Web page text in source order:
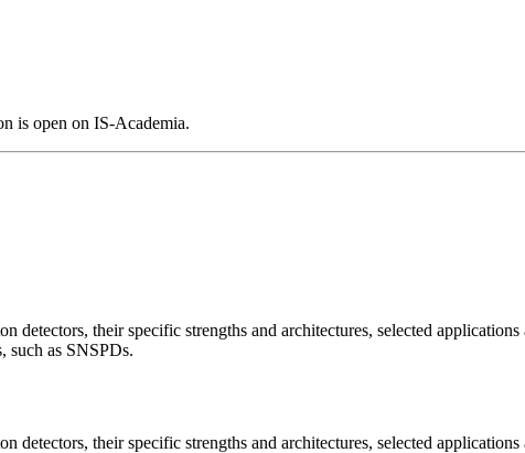
is open on IS-Academia.
detectors, their specific strengths and architectures, selected
such as SNSPDs.
detectors, their specific strengths and architectures, selected